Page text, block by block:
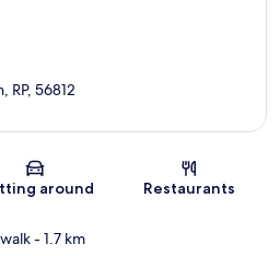
Map
RP, 56812
around Restaurants
- 1.7 km